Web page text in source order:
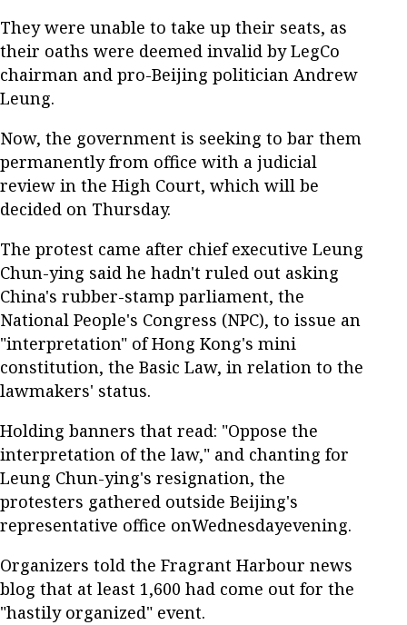
They were unable to take up their seats, as
their oaths were deemed invalid by LegCo
chairman and pro-Beijing politician Andrew
Leung.
Now, the government is seeking to bar them
permanently from office with a judicial
review in the High Court, which will be
decided on Thursday.
The protest came after chief executive Leung
Chun-ying said he hadn't ruled out asking
China's rubber-stamp parliament, the
National People's Congress (NPC), to issue an
"interpretation" of Hong Kong's mini
constitution, the Basic Law, in relation to the
lawmakers' status.
Holding banners that read: "Oppose the
interpretation of the law," and chanting for
Leung Chun-ying's resignation, the
protesters gathered outside Beijing's
representative office onWednesdayevening.
Organizers told the Fragrant Harbour news
blog that at least 1,600 had come out for the
"hastily organized" event.